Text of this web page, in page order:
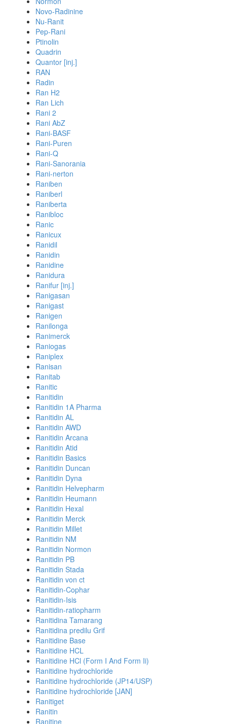
Novo-Radinine
Nu-Ranit
Pep-Rani
Ptinolin
Quadrin
Quantor [inj.]
RAN
Radin
Ran H2
Ran Lich
Rani 2
Rani AbZ
Rani-BASF
Rani-Puren
Rani-Q
Rani-Sanorania
Rani-nerton
Raniben
Raniberl
Raniberta
Ranibloc
Ranic
Ranicux
Ranidil
Ranidin
Ranidine
Ranidura
Ranifur [inj.]
Ranigasan
Ranigast
Ranigen
Ranilonga
Ranimerck
Raniogas
Raniplex
Ranisan
Ranitab
Ranitic
Ranitidin
Ranitidin 1A Pharma
Ranitidin AL
Ranitidin AWD
Ranitidin Arcana
Ranitidin Atid
Ranitidin Basics
Ranitidin Duncan
Ranitidin Dyna
Ranitidin Helvepharm
Ranitidin Heumann
Ranitidin Hexal
Ranitidin Merck
Ranitidin Millet
Ranitidin NM
Ranitidin Normon
Ranitidin PB
Ranitidin Stada
Ranitidin von ct
Ranitidin-Cophar
Ranitidin-Isis
Ranitidin-ratiopharm
Ranitidina Tamarang
Ranitidina predilu Grif
Ranitidine Base
Ranitidine HCL
Ranitidine HCl (Form I And Form Ii)
Ranitidine hydrochloride
Ranitidine hydrochloride (JP14/USP)
Ranitidine hydrochloride [JAN]
Ranitiget
Ranitin
Ranitine